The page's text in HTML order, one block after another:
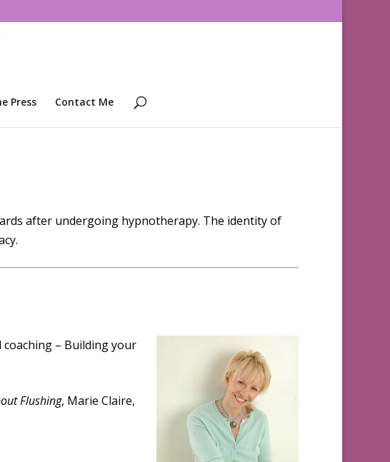
Press Contact Me
after undergoing hypnotherapy. The identity of
coaching – Building your
Flushing, Marie Claire,